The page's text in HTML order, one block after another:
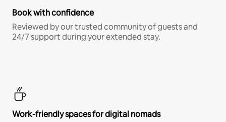
Book with confidence
Reviewed by our trusted community of guests and
24/7 support during your extended stay.
Work-friendly spaces for digital nomads